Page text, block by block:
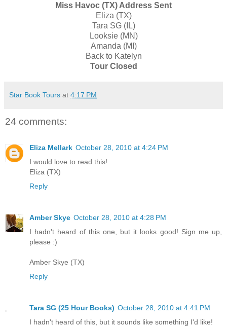
Miss Havoc (TX) Address Sent
Eliza (TX)
Tara SG (IL)
Looksie (MN)
Amanda (MI)
Back to Katelyn
Tour Closed
Star Book Tours at 4:17 PM
24 comments:
Eliza Mellark October 28, 2010 at 4:24 PM
I would love to read this!
Eliza (TX)
Reply
Amber Skye October 28, 2010 at 4:28 PM
I hadn't heard of this one, but it looks good! Sign me up,
please :)
Amber Skye (TX)
Reply
Tara SG (25 Hour Books) October 28, 2010 at 4:41 PM
I hadn't heard of this, but it sounds like something I'd like!